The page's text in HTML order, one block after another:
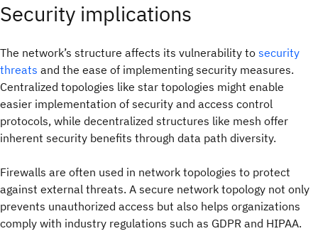
Security implications
The network’s structure affects its vulnerability to security
threats and the ease of implementing security measures.
Centralized topologies like star topologies might enable
easier implementation of security and access control
protocols, while decentralized structures like mesh offer
inherent security benefits through data path diversity.
Firewalls are often used in network topologies to protect
against external threats. A secure network topology not only
prevents unauthorized access but also helps organizations
comply with industry regulations such as GDPR and HIPAA.